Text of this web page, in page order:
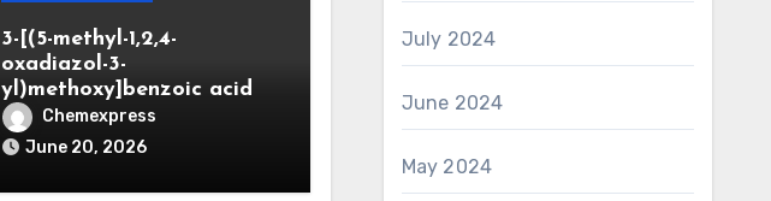
3-[(5-methyl-1,2,4-
oxadiazol-3-
yl)methoxy]benzoic acid
Chemexpress
June 20, 2026
July 2024
June 2024
May 2024